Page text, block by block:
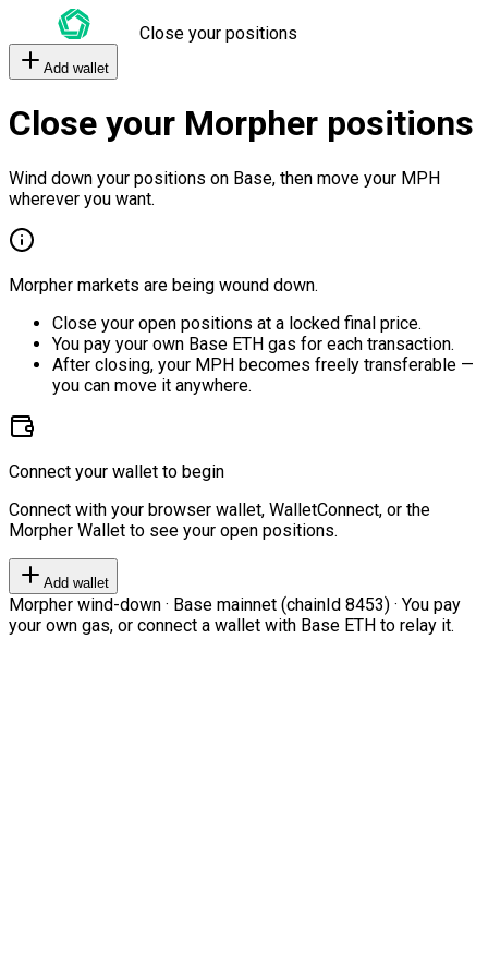
Close your positions
Add wallet
Close your Morpher positions
Wind down your positions on Base, then move your MPH
wherever you want.
Morpher markets are being wound down.
Close your open positions at a locked final price.
You pay your own Base ETH gas for each transaction.
After closing, your MPH becomes freely transferable —
you can move it anywhere.
Connect your wallet to begin
Connect with your browser wallet, WalletConnect, or the
Morpher Wallet to see your open positions.
Add wallet
Morpher wind-down · Base mainnet (chainId 8453) · You pay
your own gas, or connect a wallet with Base ETH to relay it.